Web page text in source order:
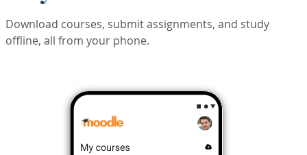
Download courses, submit assignments, and study
offline, all from your phone.